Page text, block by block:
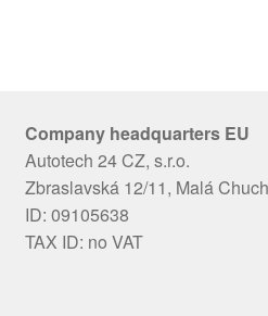
Company headquarters EU
Autotech 24 CZ, s.r.o.
Zbraslavská 12/11, Malá
ID: 09105638
TAX ID: no VAT